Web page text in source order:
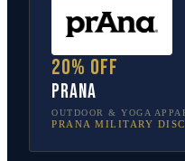
20% off
prAna
OUTDOOR & YOGA
PRANA MILITARY